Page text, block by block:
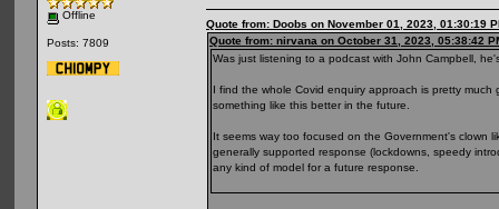
Offline
Posts: 7809
Quote from: Doobs on November 01, 2023, 01:30:19
Quote from: nirvana on October 31, 2023, 05:38:42
Was just listening to a podcast with John Campbell,
I find the whole Covid enquiry approach is pretty
something like this better in the future.
It seems way too focused on the Government's clown
generally supported response (lockdowns, speedy
any kind of model for a future response.